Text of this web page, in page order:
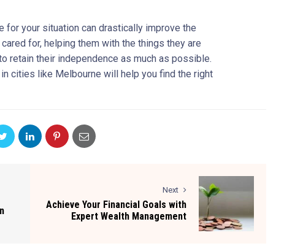
for your situation can drastically improve the
for, helping them with the things they are
retain their independence as much as possible.
cities like Melbourne will help you find the right
Next
Achieve Your Financial Goals with
Expert Wealth Management